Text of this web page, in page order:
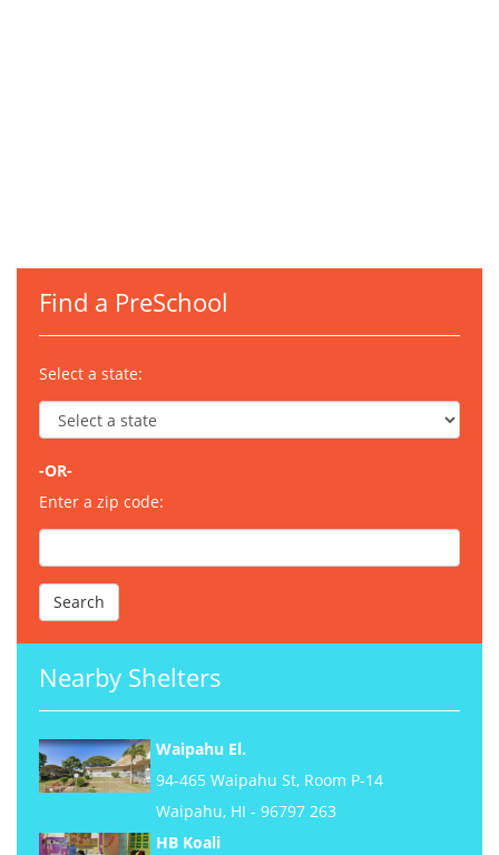
Find a PreSchool
Select a state:
-OR-
Enter a zip code:
Nearby Shelters
Waipahu El.
94-465 Waipahu St, Room P-14
Waipahu, HI - 96797 263
HB Koali